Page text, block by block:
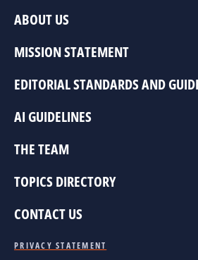
ABOUT US
MISSION STATEMENT
EDITORIAL STANDARDS AND
AI GUIDELINES
THE TEAM
TOPICS DIRECTORY
CONTACT US
PRIVACY STATEMENT